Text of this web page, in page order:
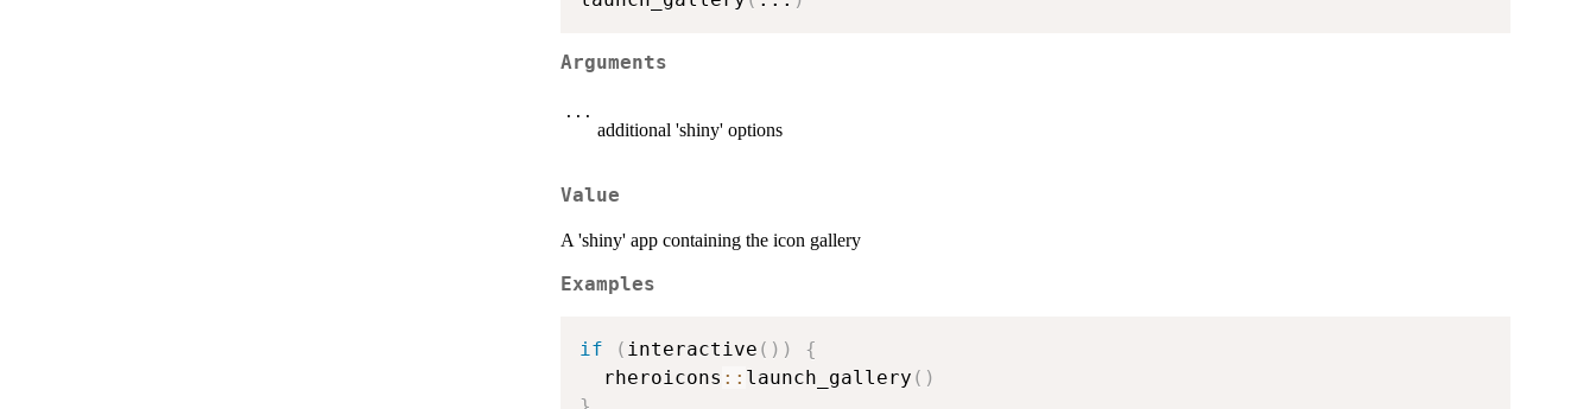
Arguments
...
additional 'shiny' options
Value
A 'shiny' app containing the icon gallery
Examples
if ( interactive ( ) )
{
  rheroicons
:: launch_gallery ( )